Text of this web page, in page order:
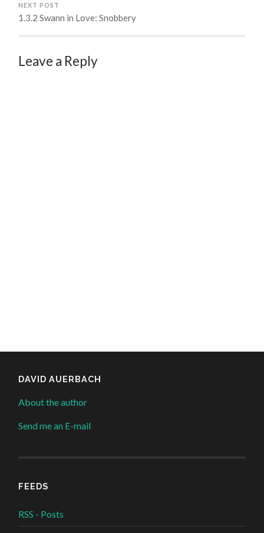
NEXT POST
1.3.2 Swann in Love: Snobbery
Leave a Reply
DAVID AUERBACH
About the author
Send me an E-mail
FEEDS
RSS - Posts